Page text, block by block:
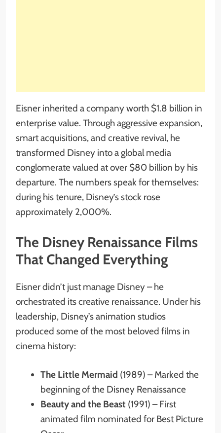
Eisner inherited a company worth $1.8 billion in
enterprise value. Through aggressive expansion,
smart acquisitions, and creative revival, he
transformed Disney into a global media
conglomerate valued at over $80 billion by his
departure. The numbers speak for themselves:
during his tenure, Disney’s stock rose
approximately 2,000%.
The Disney Renaissance Films
That Changed Everything
Eisner didn’t just manage Disney – he
orchestrated its creative renaissance. Under his
leadership, Disney’s animation studios
produced some of the most beloved films in
cinema history:
The Little Mermaid (1989) – Marked the
beginning of the Disney Renaissance
Beauty and the Beast (1991) – First
animated film nominated for Best Picture